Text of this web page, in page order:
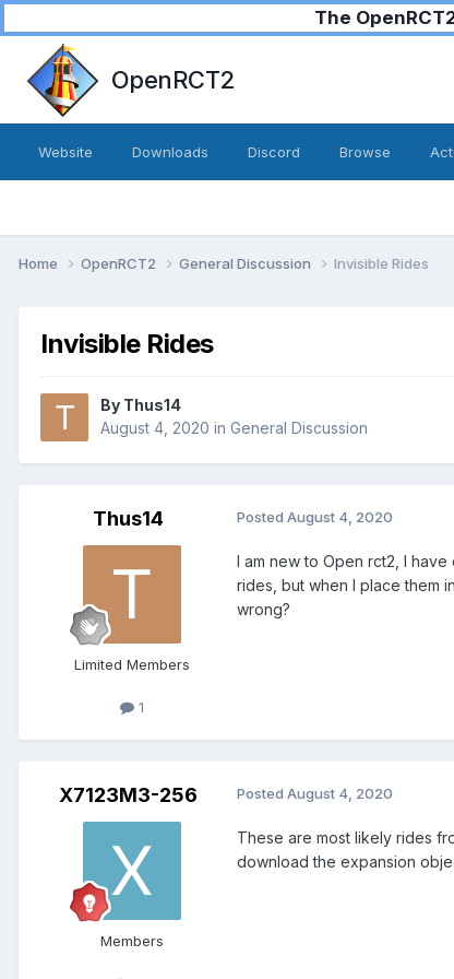
The
OpenRCT2
Website Downloads Discord Browse
Home OpenRCT2 General Discussion Invisible Rides
Invisible Rides
By Thus14
August 4, 2020 in General Discussion
Thus14
Limited Members
1
Posted August 4, 2020
I am new to Open rct2, I
rides, but when I place them
wrong?
X7123M3-256
Members
Posted August 4, 2020
These are most likely rides
download the expansion